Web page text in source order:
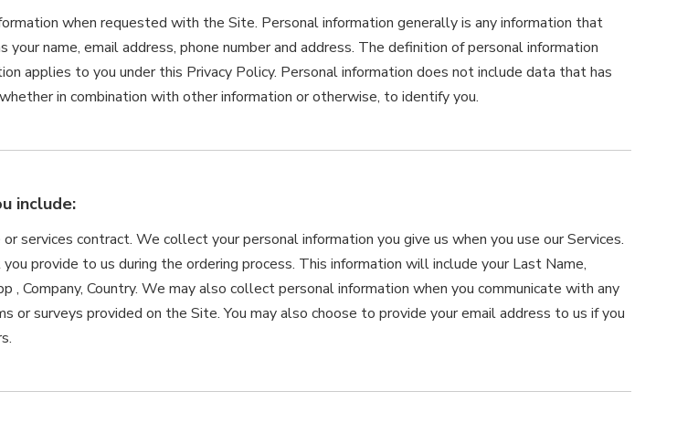
when requested with the Site. Personal information generally is any information that
name, email address, phone number and address. The definition of personal information
applies to you under this Privacy Policy. Personal information does not include data that has
in combination with other information or otherwise, to identify you.
include:
services contract. We collect your personal information you give us when you use our Services.
provide to us during the ordering process. This information will include your Last Name,
Company, Country. We may also collect personal information when you communicate with any
surveys provided on the Site. You may also choose to provide your email address to us if you